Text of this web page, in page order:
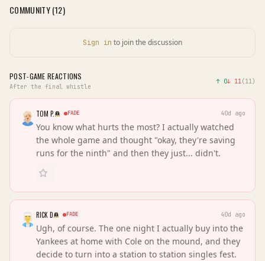
COMMUNITY (12)
Sign in to join the discussion
POST-GAME REACTIONS
After the final whistle
↑ 0↓ 11(11)
TOM P. FADE 40d ago
You know what hurts the most? I actually watched
the whole game and thought "okay, they're saving
runs for the ninth" and then they just... didn't.
RICK D FADE 40d ago
Ugh, of course. The one night I actually buy into the
Yankees at home with Cole on the mound, and they
decide to turn into a station to station singles fest.